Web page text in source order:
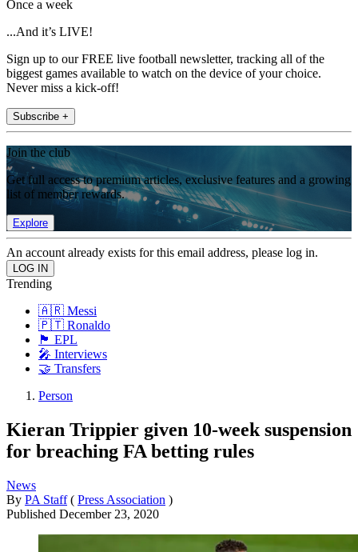
Once a week
...And it’s LIVE!
Sign up to our FREE live football newsletter, tracking all of the
biggest games available to watch on the device of your choice.
Never miss a kick-off!
Subscribe +
Join the club
Get full access to premium articles, exclusive features and a growing
list of member rewards.
Explore
An account already exists for this email address, please log in.
Trending
🇦🇷 Messi
🇵🇹 Ronaldo
🏴󠁧󠁢󠁥󠁮󠁧󠁿 EPL
🎤 Interviews
🤝 Transfers
Person
Kieran Trippier given 10-week suspension
for breaching FA betting rules
News
By PA Staff ( Press Association )
Published December 23, 2020